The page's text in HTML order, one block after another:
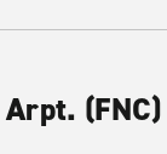
(FNC)